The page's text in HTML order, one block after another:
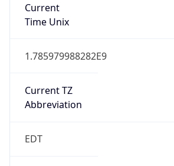
Current
Time Unix
1.785979988282E9
Current TZ
Abbreviation
EDT